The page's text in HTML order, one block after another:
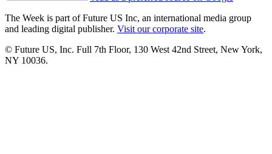
The Week is part of Future US Inc, an international media group
and leading digital publisher. Visit our corporate site.
© Future US, Inc. Full 7th Floor, 130 West 42nd Street, New York,
NY 10036.